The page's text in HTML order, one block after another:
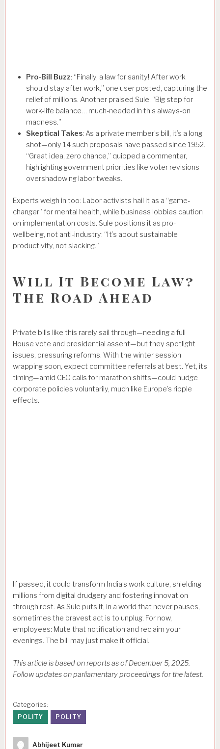
Pro-Bill Buzz: “Finally, a law for sanity! After work
should stay after work,” one user posted, capturing the
relief of millions. Another praised Sule: “Big step for
work-life balance… much-needed in this always-on
madness.”
Skeptical Takes: As a private member’s bill, it’s a long
shot—only 14 such proposals have passed since 1952.
“Great idea, zero chance,” quipped a commenter,
highlighting government priorities like voter revisions
overshadowing labor tweaks.
Experts weigh in too: Labor activists hail it as a “game-
changer” for mental health, while business lobbies caution
on implementation costs. Sule positions it as pro-
wellbeing, not anti-industry: “It’s about sustainable
productivity, not slacking.”
Will It Become Law?
The Road Ahead
Private bills like this rarely sail through—needing a full
House vote and presidential assent—but they spotlight
issues, pressuring reforms. With the winter session
wrapping soon, expect committee referrals at best. Yet, its
timing—amid CEO calls for marathon shifts—could nudge
corporate policies voluntarily, much like Europe’s ripple
effects.
If passed, it could transform India’s work culture, shielding
millions from digital drudgery and fostering innovation
through rest. As Sule puts it, in a world that never pauses,
sometimes the bravest act is to unplug. For now,
employees: Mute that notification and reclaim your
evenings. The bill may just make it official.
This article is based on reports as of December 5, 2025.
Follow updates on parliamentary proceedings for the latest.
Categories:
POLITY
POLITY
Author
Abhijeet Kumar